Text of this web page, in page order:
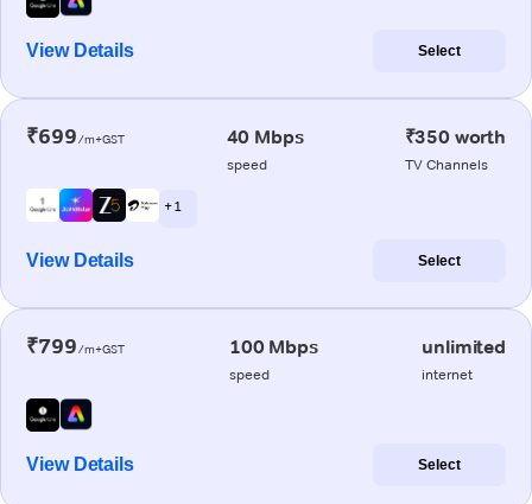
View Details Select
₹699/m+GST 40 Mbps
speed
₹350 worth
TV Channels
+ 1
View Details Select
₹799/m+GST 100 Mbps
speed
unlimited
internet
View Details Select